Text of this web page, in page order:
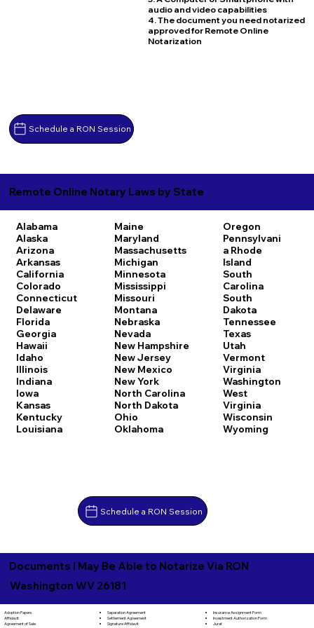
Schedule a RON Session
audio and video capabilities
4. The document you need notarized
approved for Remote Online
Notarization
Remote Online Notary Laws by State
Alabama
Alaska
Arizona
Arkansas
California
Colorado
Connecticut
Delaware
Florida
Georgia
Hawaii
Idaho
Illinois
Indiana
Iowa
Kansas
Kentucky
Louisiana
Maine
Maryland
Massachusetts
Michigan
Minnesota
Mississippi
Missouri
Montana
Nebraska
Nevada
New Hampshire
New Jersey
New Mexico
New York
North Carolina
North Dakota
Ohio
Oklahoma
Oregon
Pennsylvani
a Rhode
Island
South
Carolina
South
Dakota
Tennessee
Texas
Utah
Vermont
Virginia
Washington
West
Virginia
Wisconsin
Wyoming
Schedule a RON Session
Documents I May Be Able to Notarize Via RON
Washington WV 26181
Adoption Papers
Affidavit
Agreement of Sale
Separation Agreement
Settlement Agreement
Signature Affidavit
Insurance Assignment Form
Investment Authorization Form
Jurat